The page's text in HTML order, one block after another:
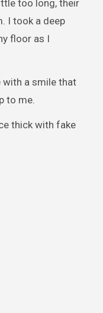
too long, their
I took a deep
floor as I
with a smile that
to me.
thick with fake